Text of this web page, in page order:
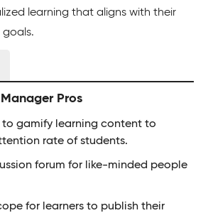
learning that aligns with their
Pros
to gamify learning content to
rate of students.
forum for like-minded people
for learners to publish their